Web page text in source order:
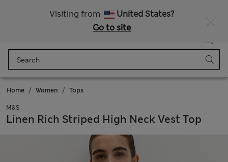
Visiting from
United States?
Go to site
Bag
Home Women Tops
M&S
Linen Rich Striped High Neck Vest Top